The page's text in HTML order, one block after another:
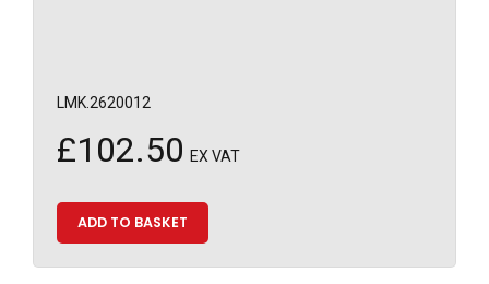
LMK.2620012
£102.50 EX VAT
ADD TO BASKET